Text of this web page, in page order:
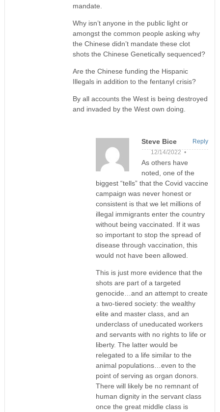
mandate.
Why isn’t anyone in the public light or
amongst the common people asking why
the Chinese didn’t mandate these clot
shots the Chinese Genetically sequenced?
Are the Chinese funding the Hispanic
Illegals in addition to the fentanyl crisis?
By all accounts the West is being destroyed
and invaded by the West own doing.
Steve Bice
12/14/2022 •
As others have
noted, one of the
biggest “tells” that the Covid vaccine
campaign was never honest or
consistent is that we let millions of
illegal immigrants enter the country
without being vaccinated. If it was
so important to stop the spread of
disease through vaccination, this
would not have been allowed.
This is just more evidence that the
shots are part of a targeted
genocide…and an attempt to create
a two-tiered society: the wealthy
elite and master class, and an
underclass of uneducated workers
and servants with no rights to life or
liberty. The latter would be
relegated to a life similar to the
animal populations…even to the
point of serving as organ donors.
There will likely be no remnant of
human dignity in the servant class
once the great middle class is
Reply